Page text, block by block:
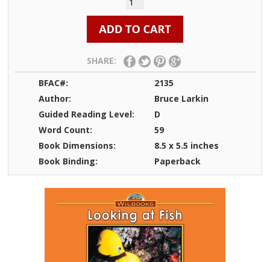
SHARE:
BFAC#:
2135
Author:
Bruce Larkin
Guided Reading Level:
D
Word Count:
59
Book Dimensions:
8.5 x 5.5 inches
Book Binding:
Paperback